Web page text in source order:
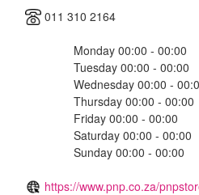
011 310 2164
Monday 00:00 - 00:00
Tuesday 00:00 - 00:00
Wednesday 00:00 -
Thursday 00:00 - 00:00
Friday 00:00 - 00:00
Saturday 00:00 - 00:00
Sunday 00:00 - 00:00
https://www.pnp.co.za/